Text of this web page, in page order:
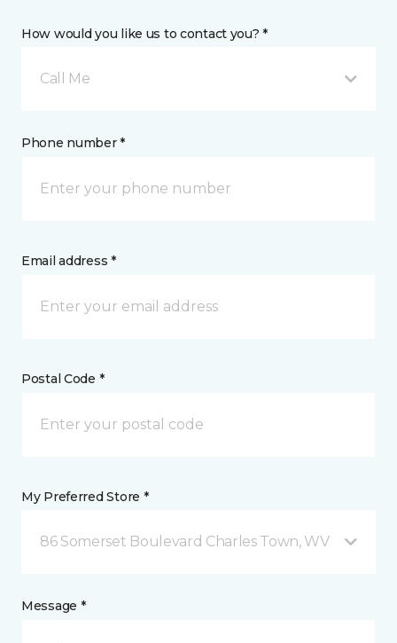
How would you like us to contact you? *
Call Me
Phone number *
Email address *
Postal Code *
My Preferred Store *
86 Somerset Boulevard Charles Town, WV
Message *